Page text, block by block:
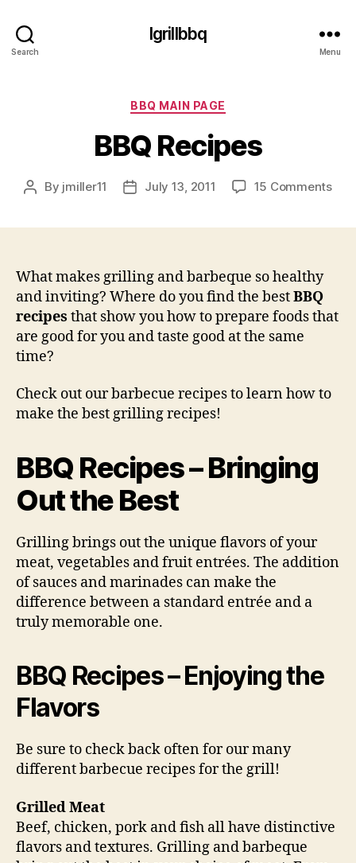
Search
Igrillbbq
Menu
Categories
BBQ MAIN PAGE
BBQ Recipes
Post
By jmiller11
PostJuly 13, 2011 15 Commentson
What makes grilling and barbeque so healthy
and inviting? Where do you find the bestBBQ
recipes that show you how to prepare foods that
are good for you and taste good at the same
time?
Check out our barbecue recipes to learn how to
make the best grilling recipes!
BBQ Recipes – Bringing
Out the Best
Grilling brings out the unique flavors of your
meat, vegetables and fruit entrées. The addition
of sauces and marinades can make the
difference between a standard entrée and a
truly memorable one.
BBQ Recipes – Enjoying the
Flavors
Be sure to check back often for our many
different barbecue recipes for the grill!
Grilled Meat
Beef, chicken, pork and fish all have distinctive
flavors and textures. Grilling and barbeque